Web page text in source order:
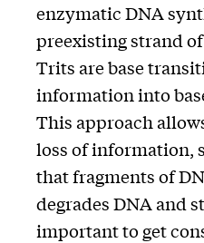
enzymatic DNA
preexisting strand
Trits are base
information into
This approach
loss of information,
that fragments of
degrades DNA and
important to get